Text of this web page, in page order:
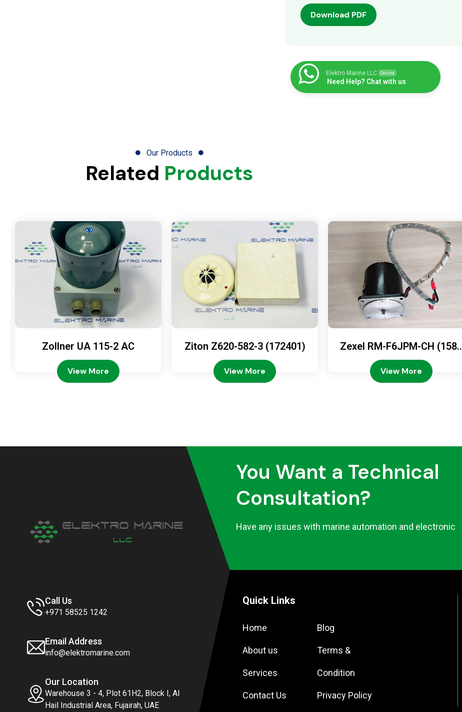
Download PDF
Elektro Marine LLC Online
Need Help? Chat with us
Our Products
Related Products
Zollner UA 115-2 AC
View More
Ziton Z620-582-3 (172401)
View More
Zexel RM-F6JPM-CH (1589
08-4200)
View More
Call Us
+971 58525 1242
Email Address
info@elektromarine.com
Our Location
Warehouse 3 - 4, Plot 61H2, Block I, Al
Hail Industrial Area, Fujairah, UAE
You Want a Technical
Consultation?
Have any issues with marine automation and electronic
Quick Links
Home
About us
Services
Contact Us
Blog
Terms &
Condition
Privacy Policy